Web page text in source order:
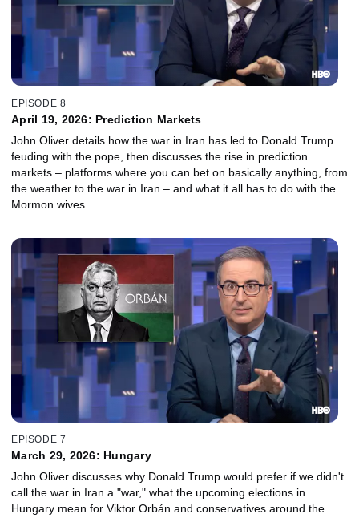
EPISODE 8
April 19, 2026: Prediction Markets
John Oliver details how the war in Iran has led to Donald Trump
feuding with the pope, then discusses the rise in prediction
markets – platforms where you can bet on basically anything, from
the weather to the war in Iran – and what it all has to do with the
Mormon wives.
EPISODE 7
March 29, 2026: Hungary
John Oliver discusses why Donald Trump would prefer if we didn't
call the war in Iran a "war," what the upcoming elections in
Hungary mean for Viktor Orbán and conservatives around the